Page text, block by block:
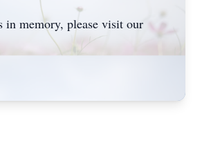
in memory, please visit our